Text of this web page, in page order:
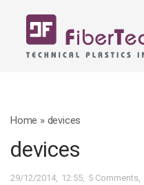
Home » devices
devices
29/12/2014 12:55 5 Comments